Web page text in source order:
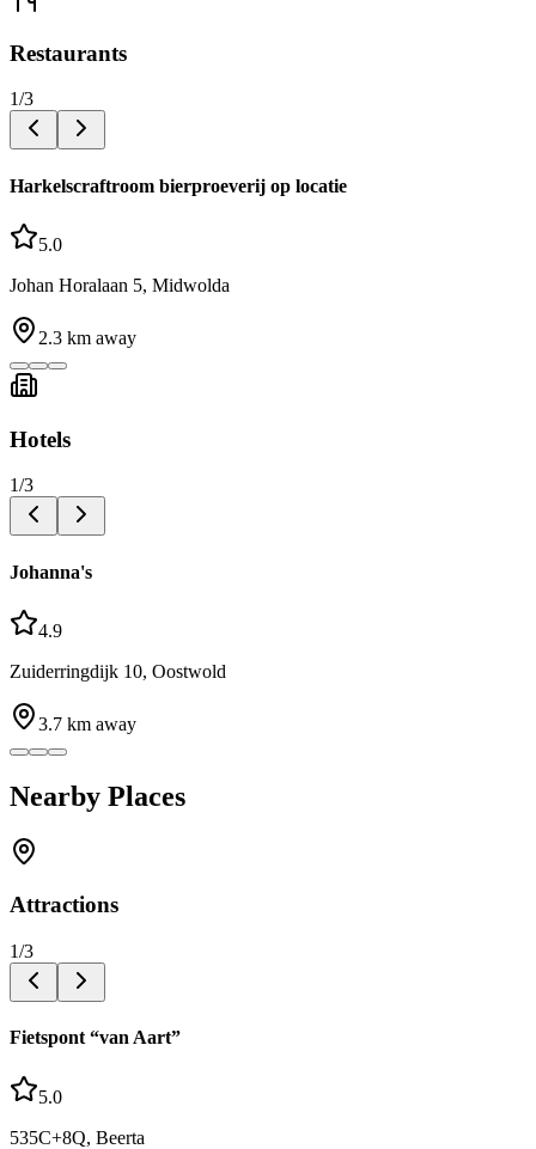
Restaurants
1/3
Harkelscraftroom bierproeverij op locatie
5.0
Johan Horalaan 5, Midwolda
2.3 km away
Hotels
1/3
Johanna's
4.9
Zuiderringdijk 10, Oostwold
3.7 km away
Nearby Places
Attractions
1/3
Fietspont “van Aart”
5.0
535C+8Q, Beerta